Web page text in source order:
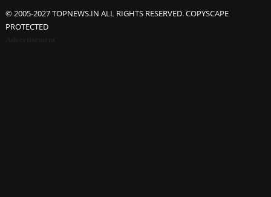
© 2005-2027 TOPNEWS.IN ALL RIGHTS RESERVED. COPYSCAPE
PROTECTED